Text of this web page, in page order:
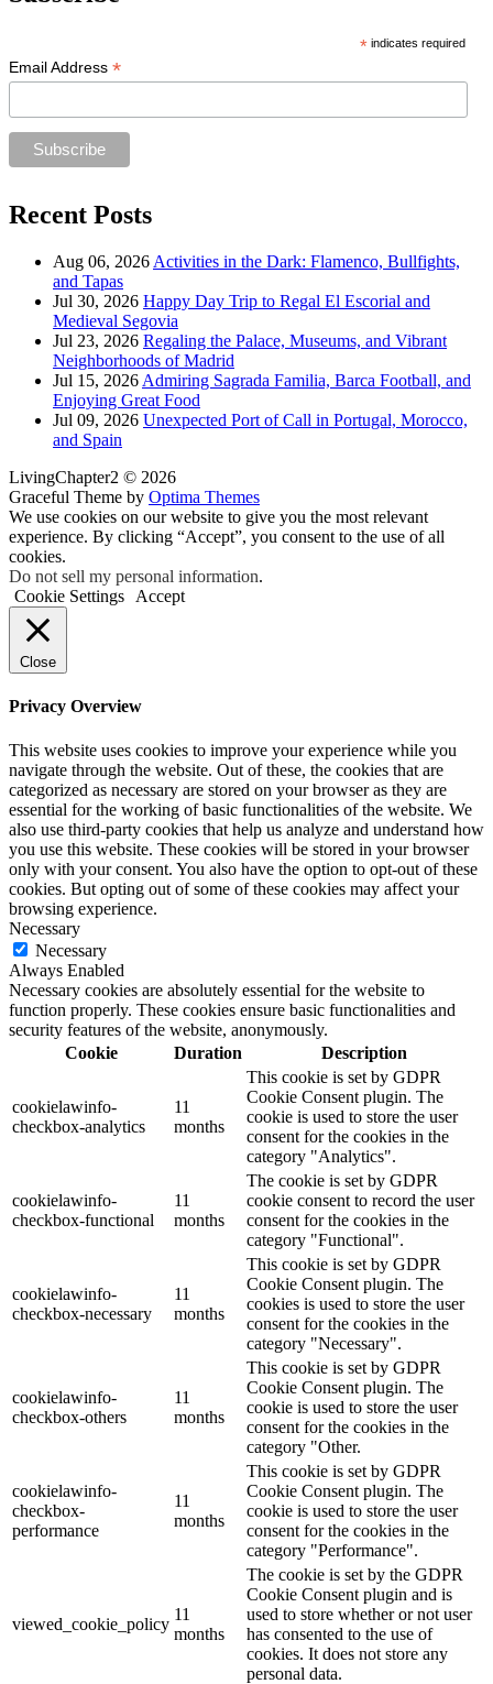
*indicates required
Email Address *
Recent Posts
Aug 06, 2026 Activities in the Dark: Flamenco, Bullfights,
and Tapas
Jul 30, 2026 Happy Day Trip to Regal El Escorial and
Medieval Segovia
Jul 23, 2026 Regaling the Palace, Museums, and Vibrant
Neighborhoods of Madrid
Jul 15, 2026 Admiring Sagrada Familia, Barca Football, and
Enjoying Great Food
Jul 09, 2026 Unexpected Port of Call in Portugal, Morocco,
and Spain
LivingChapter2 © 2026
Graceful Theme by Optima Themes
We use cookies on our website to give you the most relevant
experience. By clicking “Accept”, you consent to the use of all
cookies.
Do not sell my personal information.
Cookie Settings
Accept
Close
Privacy Overview
This website uses cookies to improve your experience while you
navigate through the website. Out of these, the cookies that are
categorized as necessary are stored on your browser as they are
essential for the working of basic functionalities of the website. We
also use third-party cookies that help us analyze and understand how
you use this website. These cookies will be stored in your browser
only with your consent. You also have the option to opt-out of these
cookies. But opting out of some of these cookies may affect your
browsing experience.
Necessary
Necessary
Always Enabled
Necessary cookies are absolutely essential for the website to
function properly. These cookies ensure basic functionalities and
security features of the website, anonymously.
Cookie
Duration Description
cookielawinfo-
checkbox-analytics
11
months
This cookie is set by GDPR
Cookie Consent plugin. The
cookie is used to store the user
consent for the cookies in the
category "Analytics".
cookielawinfo-
checkbox-functional
11
months
The cookie is set by GDPR
cookie consent to record the user
consent for the cookies in the
category "Functional".
cookielawinfo-
checkbox-necessary
11
months
This cookie is set by GDPR
Cookie Consent plugin. The
cookies is used to store the user
consent for the cookies in the
category "Necessary".
cookielawinfo-
checkbox-others
11
months
This cookie is set by GDPR
Cookie Consent plugin. The
cookie is used to store the user
consent for the cookies in the
category "Other.
cookielawinfo-
checkbox-
performance
11
months
This cookie is set by GDPR
Cookie Consent plugin. The
cookie is used to store the user
consent for the cookies in the
category "Performance".
viewed_cookie_policy
11
months
The cookie is set by the GDPR
Cookie Consent plugin and is
used to store whether or not user
has consented to the use of
cookies. It does not store any
personal data.